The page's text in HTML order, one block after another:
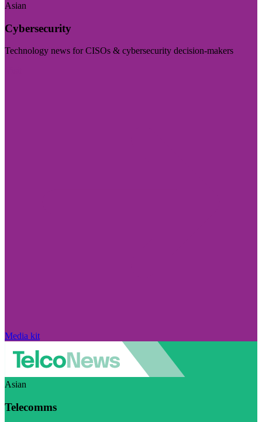
Asian
Cybersecurity
Technology news for CISOs & cybersecurity decision-makers
Media kit
Asian
Telecomms